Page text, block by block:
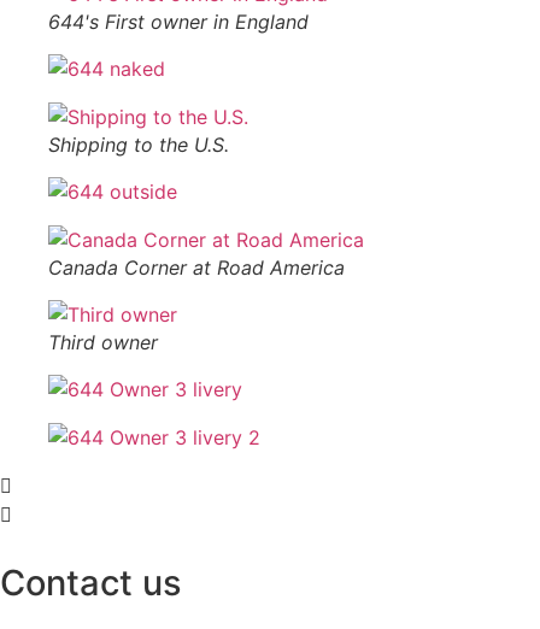
644's First owner in England
Shipping to the U.S.
Canada Corner at Road America
Third owner
Contact us